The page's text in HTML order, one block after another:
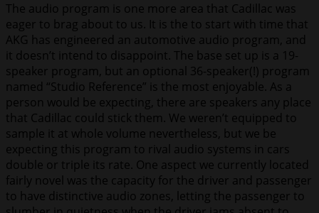
The audio program is one more area that Cadillac was
eager to brag about to us. It is the to start with time that
AKG has engineered an automotive audio program, and
it doesn’t intend to disappoint. The base set up is a 19-
speaker program, but an optional 36-speaker(!) program
named “Studio Reference” is the most enjoyable. As a
person would be expecting, there are speakers any place
that Cadillac could stick them. We weren’t equipped to
sample it at whole volume nevertheless, but we be
expecting this program to rival audio systems in cars
double or triple its rate. One aspect we currently located
fairly novel was the capacity for the driver and passenger
to have distinctive audio zones, letting the passenger to